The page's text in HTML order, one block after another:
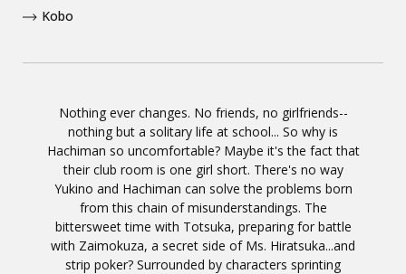
Nothing ever changes. No friends, no girlfriends--
nothing but a solitary life at school... So why is
Hachiman so uncomfortable? Maybe it's the fact that
their club room is one girl short. There's no way
Yukino and Hachiman can solve the problems born
from this chain of misunderstandings. The
bittersweet time with Totsuka, preparing for battle
with Zaimokuza, a secret side of Ms. Hiratsuka...and
strip poker? Surrounded by characters sprinting
Kobo